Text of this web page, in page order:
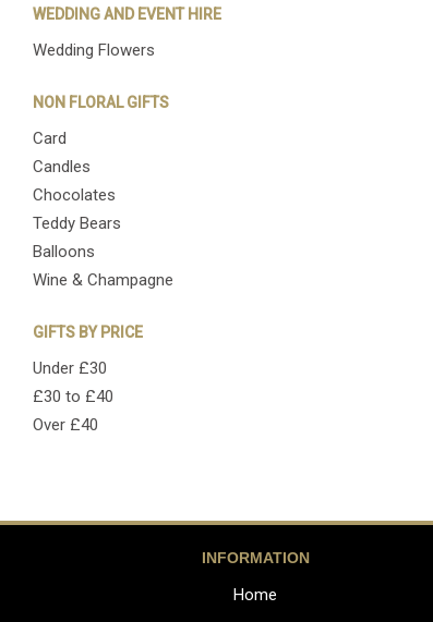
WEDDING AND EVENT HIRE
Wedding Flowers
NON FLORAL GIFTS
Card
Candles
Chocolates
Teddy Bears
Balloons
Wine & Champagne
GIFTS BY PRICE
Under £30
£30 to £40
Over £40
INFORMATION
Home